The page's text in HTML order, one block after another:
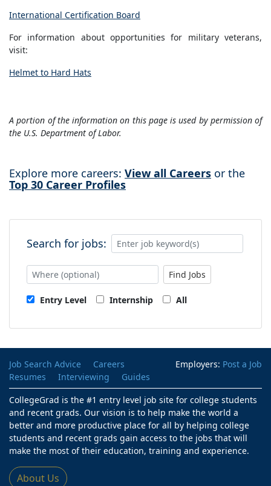
International Certification Board
For information about opportunities for military veterans,
visit:
Helmet to Hard Hats
A portion of the information on this page is used by permission of
the U.S. Department of Labor.
Explore more careers: View all Careers or the
Top 30 Career Profiles
Search for jobs:
Find Jobs
Entry Level Internship All
Employers: Post a Job
Job Search Advice
Careers
Resumes
Interviewing
Guides
CollegeGrad is the #1 entry level job site for college students
and recent grads. Our vision is to help make the world a
better and more productive place for all by helping college
students and recent grads gain access to the jobs that will
make the most of their education, training and experience.
About Us